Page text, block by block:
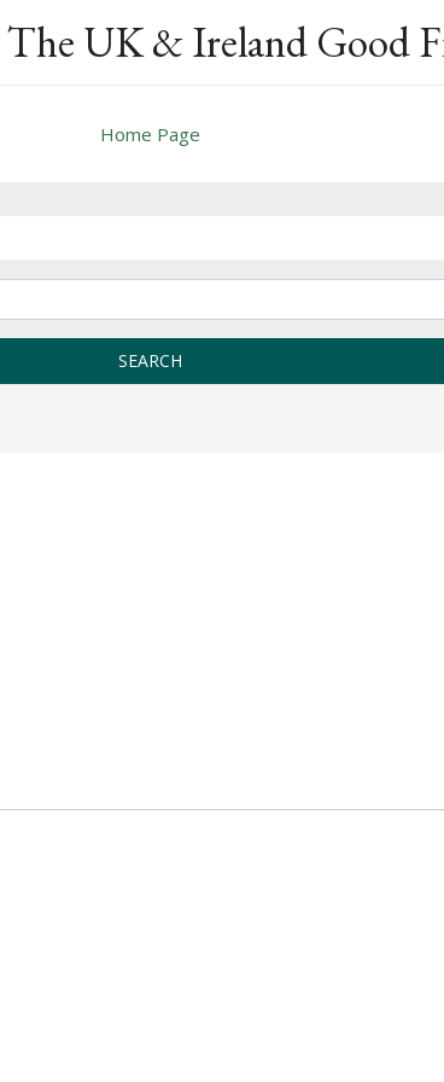
UK & Ireland Good
Home Page
SEARCH